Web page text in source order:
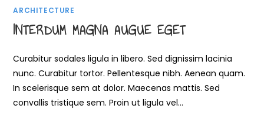
ARCHITECTURE
INTERDUM MAGNA AUGUE EGET
Curabitur sodales ligula in libero. Sed dignissim lacinia
nunc. Curabitur tortor. Pellentesque nibh. Aenean quam.
In scelerisque sem at dolor. Maecenas mattis. Sed
convallis tristique sem. Proin ut ligula vel…